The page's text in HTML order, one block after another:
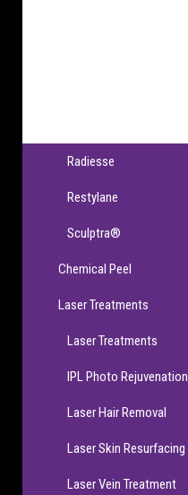
Radiesse
Restylane
Sculptra®
Chemical Peel
Laser Treatments
Laser Treatments
IPL Photo Rejuvenation
Laser Hair Removal
Laser Skin Resurfacing
Laser Vein Treatment